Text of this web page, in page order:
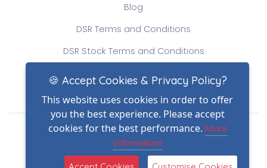
Blog
DSR Terms and Conditions
DSR Stock Terms and Conditions
Drone Safe Register Ltd
All Rights Reserved.
© Copyright 2026
🍪 Accept Cookies & Privacy Policy?
This website uses cookies in order to offer
you the best experience. Please accept
cookies for the best performance. More
information